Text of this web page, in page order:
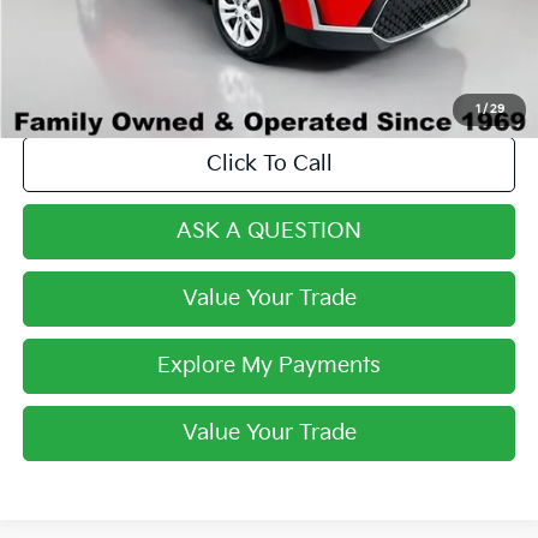
1/ 29
Final Price:
$20,268
Click To Call
ASK A QUESTION
Value Your Trade
Explore My Payments
Value Your Trade